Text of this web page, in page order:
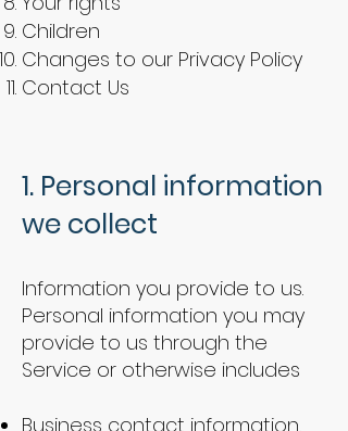
Children
Changes to our Privacy Policy
Contact Us
1. Personal information
we collect
Information you provide to us.
Personal information you may
provide to us through the
Service or otherwise includes
Business contact information,